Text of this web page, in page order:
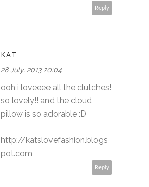
Reply
KAT
28 July, 2013 20:04
ooh i loveeee all the clutches!
so lovely!! and the cloud
pillow is so adorable :D
http://katslovefashion.blogs
pot.com
Reply